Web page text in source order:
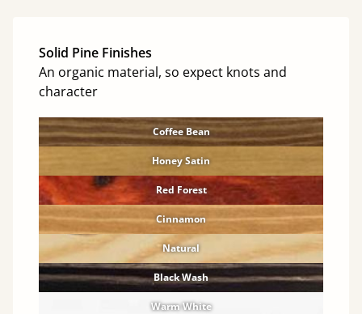
Solid Pine Finishes
An organic material, so expect knots and
character
Coffee Bean
Honey Satin
Red Forest
Cinnamon
Natural
Black Wash
Warm White